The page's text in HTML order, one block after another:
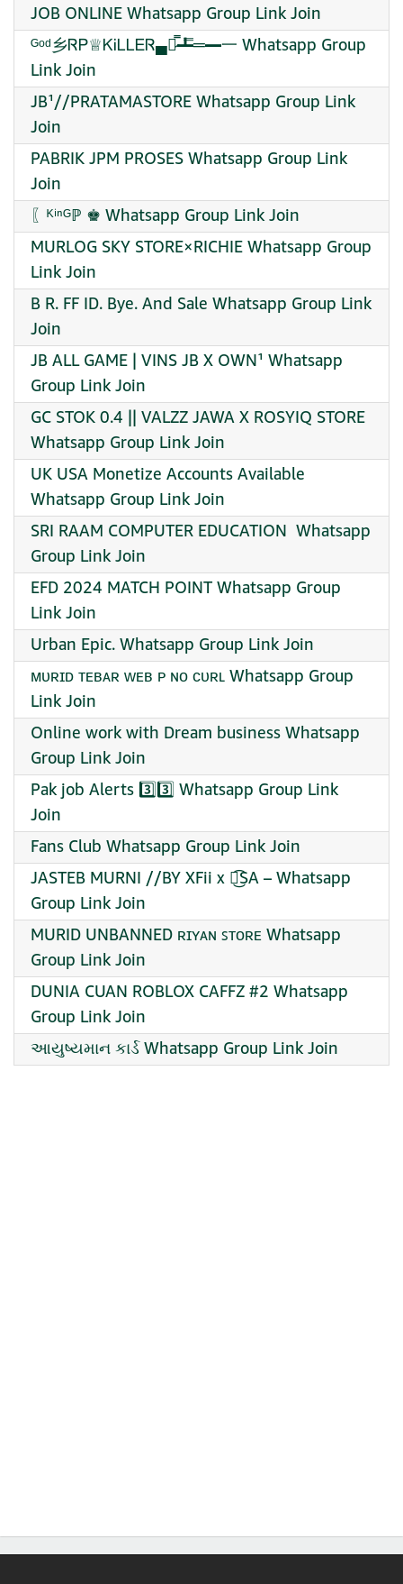
JOB ONLINE Whatsapp Group Link Join
ᴳᵒᵈ乡ᏒᏢ♕ᏦᎥᏞᏞᎬᏒ▄︻̷̿┻̿═━一 Whatsapp Group
Link Join
JB¹//PRATAMASTORE Whatsapp Group Link
Join
PABRIK JPM PROSES Whatsapp Group Link
Join
〖ᴷⁱⁿᴳℙ ♚ Whatsapp Group Link Join
MURLOG SKY STORE×RICHIE Whatsapp Group
Link Join
B R. FF ID. Bye. And Sale Whatsapp Group Link
Join
JB ALL GAME | VINS JB X OWN¹ Whatsapp
Group Link Join
GC STOK 0.4 || VALZZ JAWA X ROSYIQ STORE
Whatsapp Group Link Join
UK USA Monetize Accounts Available
Whatsapp Group Link Join
SRI RAAM COMPUTER EDUCATION ️ Whatsapp
Group Link Join
EFD 2024 MATCH POINT Whatsapp Group
Link Join
Urban Epic. Whatsapp Group Link Join
ᴍᴜʀɪᴅ ᴛᴇʙᴀʀ ᴡᴇʙ ᴩ ɴᴏ ᴄᴜʀʟ Whatsapp Group
Link Join
Online work with Dream business Whatsapp
Group Link Join
Pak job Alerts 3️⃣3️⃣ Whatsapp Group Link
Join
Fans Club Whatsapp Group Link Join
JASTEB MURNI //BY XFii x ᭖͜͡SA – Whatsapp
Group Link Join
MURID UNBANNED ʀɪʏᴀɴ ꜱᴛᴏʀᴇ Whatsapp
Group Link Join
DUNIA CUAN ROBLOX CAFFZ #2 Whatsapp
Group Link Join
આયુષ્યમાન કાર્ડ Whatsapp Group Link Join